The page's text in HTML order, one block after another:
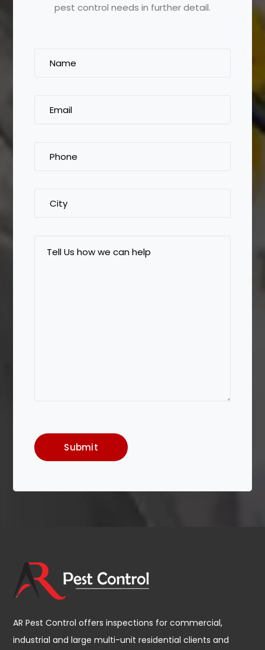
pest control needs in further detail.
Submit
AR Pest Control offers inspections for commercial,
industrial and large multi-unit residential clients and